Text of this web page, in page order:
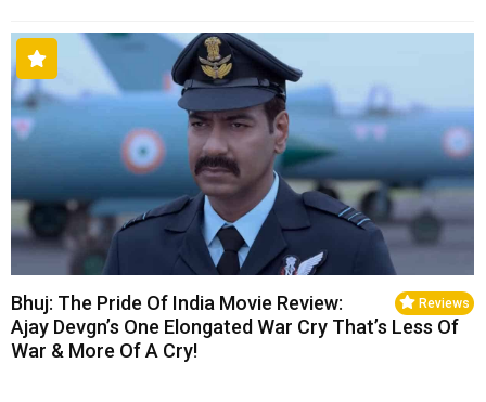
Reviews
Bhuj: The Pride Of India Movie Review:
Ajay Devgn’s One Elongated War Cry That’s Less Of
War & More Of A Cry!